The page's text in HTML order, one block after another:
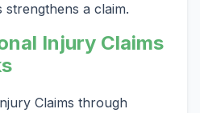
a claim.
Injury Claims
Claims through